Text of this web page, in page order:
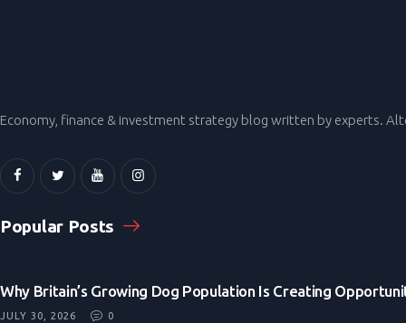
Economy, finance & investment strategy blog written by experts.
Popular Posts
Why Britain’s Growing Dog Population Is Creating
JULY 30, 2026 0